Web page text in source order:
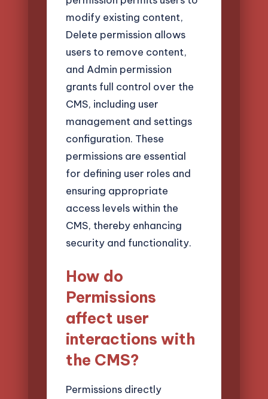
modify existing content,
Delete permission allows
users to remove content,
and Admin permission
grants full control over the
CMS, including user
management and settings
configuration. These
permissions are essential
for defining user roles and
ensuring appropriate
access levels within the
CMS, thereby enhancing
security and functionality.
How do
Permissions
affect user
interactions with
the CMS?
Permissions directly